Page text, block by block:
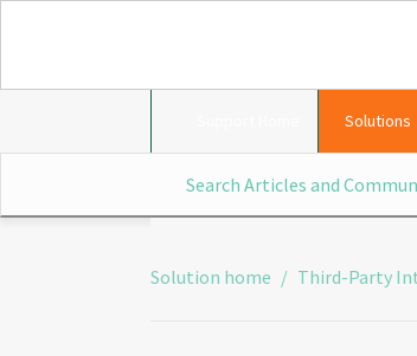
Solutions
Solution home Third-Party